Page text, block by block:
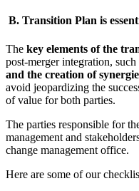
B. Transition Plan is
The key elements of the
post-merger integration, such
and the creation of
avoid jeopardizing the
of value for both parties.
The parties responsible for
management and
change management office.
Here are some of our